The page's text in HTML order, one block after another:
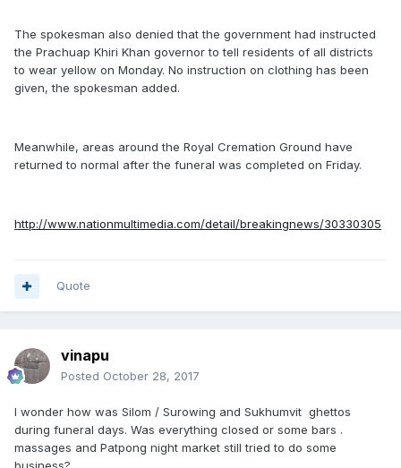
The spokesman also denied that the government had instructed
the Prachuap Khiri Khan governor to tell residents of all districts
to wear yellow on Monday. No instruction on clothing has been
given, the spokesman added.
Meanwhile, areas around the Royal Cremation Ground have
returned to normal after the funeral was completed on Friday.
http://www.nationmultimedia.com/detail/breakingnews/30330305
Quote
vinapu
Posted October 28, 2017
I wonder how was Silom / Surowing and Sukhumvit ghettos
during funeral days. Was everything closed or some bars .
massages and Patpong night market still tried to do some